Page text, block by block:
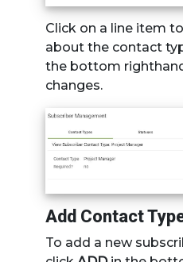
Click on a line item
about the contact
the bottom
changes.
Add Contact
To add a new